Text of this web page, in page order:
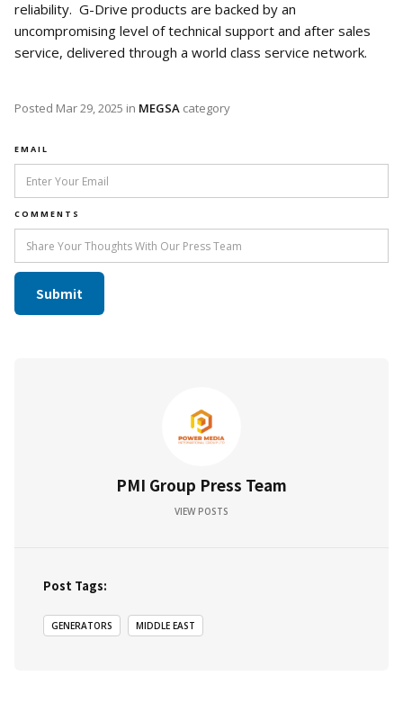
reliability. G-Drive products are backed by an
uncompromising level of technical support and after sales
service, delivered through a world class service network.
Posted Mar 29, 2025 in MEGSA category
EMAIL
COMMENTS
PMI Group Press Team
VIEW POSTS
Post Tags:
GENERATORS MIDDLE EAST